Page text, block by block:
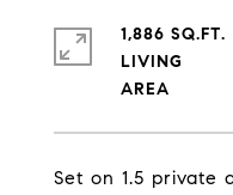
Set on 1.5 private
1,886 SQ.FT.
LIVING